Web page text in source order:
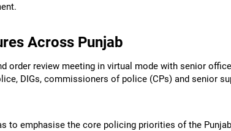
Across Punjab
order review meeting in virtual mode with senior
DIGs, commissioners of police (CPs) and senior
to emphasise the core policing priorities of the